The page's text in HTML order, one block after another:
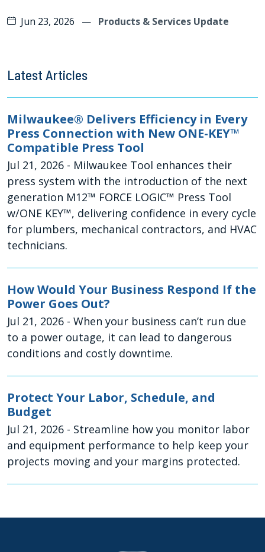
Jun 23, 2026 — Products & Services Update
Latest Articles
Milwaukee® Delivers Efficiency in Every
Press Connection with New ONE-KEY™
Compatible Press Tool
Jul 21, 2026 - Milwaukee Tool enhances their
press system with the introduction of the next
generation M12™ FORCE LOGIC™ Press Tool
w/ONE KEY™, delivering confidence in every cycle
for plumbers, mechanical contractors, and HVAC
technicians.
How Would Your Business Respond If the
Power Goes Out?
Jul 21, 2026 - When your business can’t run due
to a power outage, it can lead to dangerous
conditions and costly downtime.
Protect Your Labor, Schedule, and
Budget
Jul 21, 2026 - Streamline how you monitor labor
and equipment performance to help keep your
projects moving and your margins protected.